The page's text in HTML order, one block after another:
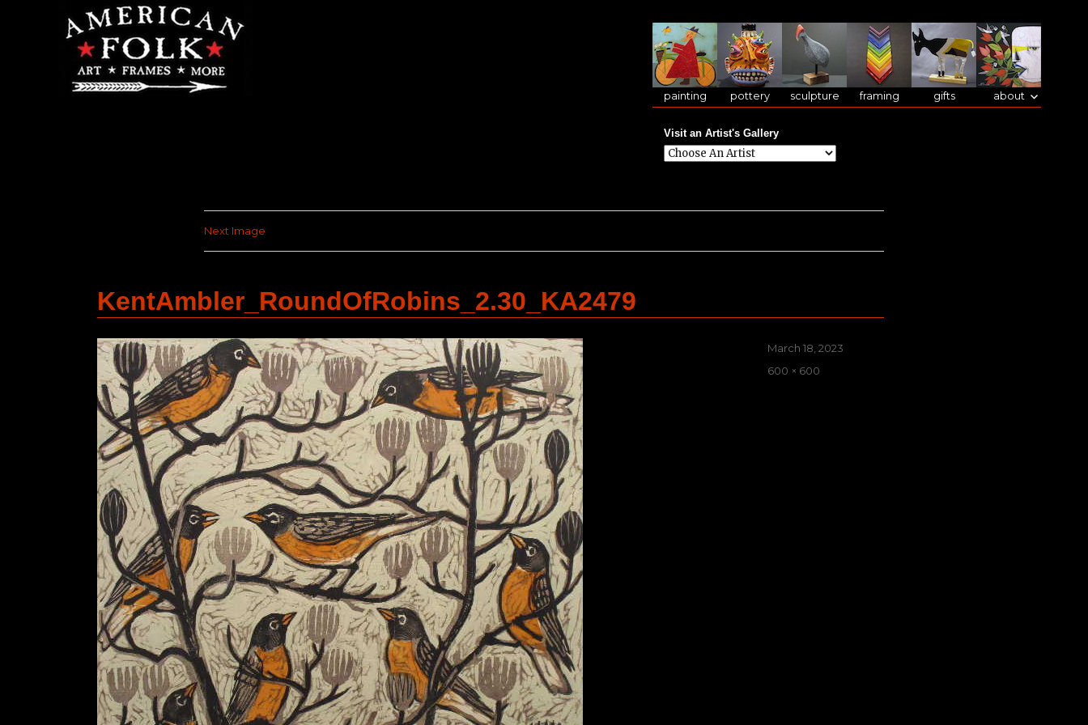
painting pottery sculpture framing gifts about
Visit an Artist's Gallery
Next Image
KentAmbler_RoundOfRobins_2.30_KA2479
Posted
on
March 18, 2023
Full
600 × 600